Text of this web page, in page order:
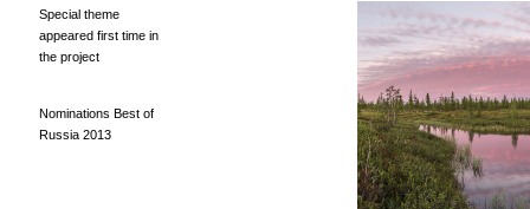
Special theme
appeared first time in
the project
Nominations Best of
Russia 2013